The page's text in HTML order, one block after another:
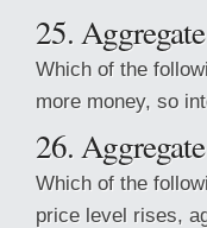
25.
Which of the
more money, so
26.
Which of the
price level rises,